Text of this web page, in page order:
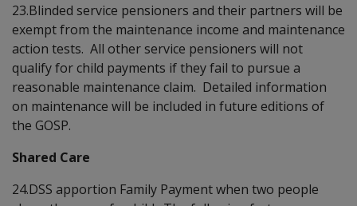
23.Blinded service pensioners and their partners will be
exempt from the maintenance income and maintenance
action tests. All other service pensioners will not
qualify for child payments if they fail to pursue a
reasonable maintenance claim. Detailed information
on maintenance will be included in future editions of
the GOSP.
Shared Care
24.DSS apportion Family Payment when two people